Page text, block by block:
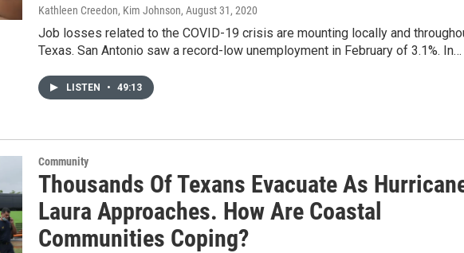
Kathleen Creedon, Kim Johnson, August 31, 2020
Job losses related to the COVID-19 crisis are mounting locally and
Texas. San Antonio saw a record-low unemployment in February of 3.1%. In…
LISTEN • 49:13
Community
Thousands Of Texans Evacuate As
Laura Approaches. How Are Coastal
Communities Coping?